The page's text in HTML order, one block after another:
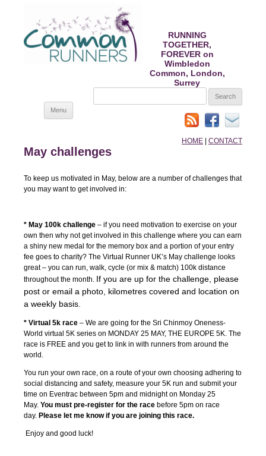
RUNNING
TOGETHER,
FOREVER on
Wimbledon
Common, London,
Surrey
SEARCH
HOME CONTACT
Menu
May challenges
To keep us motivated in May, below are a number of challenges that
you may want to get involved in:
* May 100k challenge – if you need motivation to exercise on your
own then why not get involved in this challenge where you can earn
a shiny new medal for the memory box and a portion of your entry
fee goes to charity? The Virtual Runner UK’s May challenge looks
great – you can run, walk, cycle (or mix & match) 100k distance
throughout the month. If you are up for the challenge, please
post or email a photo, kilometres covered and location on
a weekly basis.
* Virtual 5k race – We are going for the Sri Chinmoy Oneness-
World virtual 5K series on MONDAY 25 MAY, THE EUROPE 5K. The
race is FREE and you get to link in with runners from around the
world.
You run your own race, on a route of your own choosing adhering to
social distancing and safety, measure your 5K run and submit your
time on Eventrac between 5pm and midnight on Monday 25
May. You must pre-register for the race before 5pm on race
day. Please let me know if you are joining this race.
Enjoy and good luck!